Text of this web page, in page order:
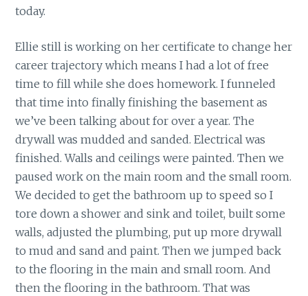
today.
Ellie still is working on her certificate to change her
career trajectory which means I had a lot of free
time to fill while she does homework. I funneled
that time into finally finishing the basement as
we’ve been talking about for over a year. The
drywall was mudded and sanded. Electrical was
finished. Walls and ceilings were painted. Then we
paused work on the main room and the small room.
We decided to get the bathroom up to speed so I
tore down a shower and sink and toilet, built some
walls, adjusted the plumbing, put up more drywall
to mud and sand and paint. Then we jumped back
to the flooring in the main and small room. And
then the flooring in the bathroom. That was